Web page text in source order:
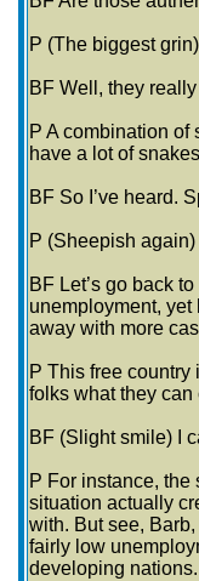
P (The biggest
BF Well, they
P A combination of
have a lot of
BF So I’ve heard.
P (Sheepish
BF Let’s go back
unemployment,
away with more
P This free country
folks what they
BF (Slight smile) I
P For instance,
situation actually
with. But see,
fairly low
developing